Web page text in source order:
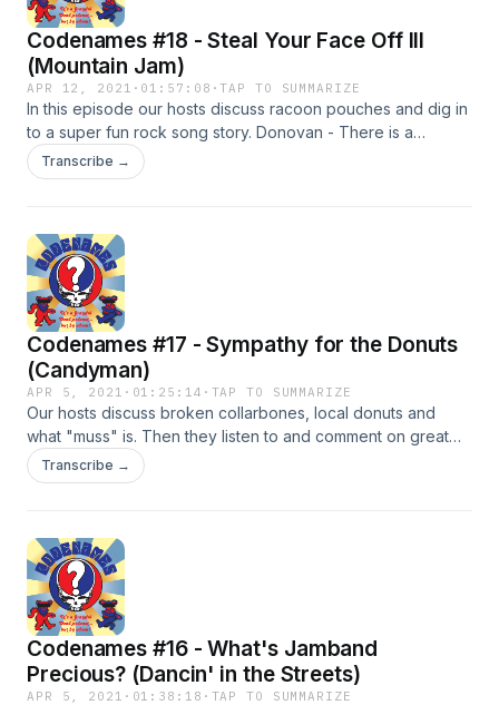
Codenames #18 - Steal Your Face Off III
(Mountain Jam)
APR 12, 2021 · 01:57:08 ·TAP TO SUMMARIZE
In this episode our hosts discuss racoon pouches and dig in
to a super fun rock song story. Donovan - There is a
Mountain 9/3/67 Grateful Dead - Alligator, Dance Hall, Rio
Nido, CA 8/21/68 Grateful Dead - Alligator, Fillmore West,
Jam, Fillmore East NY, NY 7/28/73 - Allman Brothers w/
Grateful Dead - Mountain Jam, Watkins Glen, NY
Transcribe →
Codenames #17 - Sympathy for the Donuts
(Candyman)
APR 5, 2021 · 01:25:14 · TAP TO SUMMARIZE
Our hosts discuss broken collarbones, local donuts and
what "muss" is. Then they listen to and comment on great
versions of Candyman. Versions: 4/3/1970 Field House (U.
of Cincinnati) 4/15/1970 Winterland 11/22/1972 Municipal
9/26/1980 Warfield Theater 10/3/1987 Shoreline
Amphitheater Bonus: 2/18/1971 Capitol Theater (Port
Chester, NY)
Transcribe →
Codenames #16 - What's Jamband
Precious? (Dancin' in the Streets)
APR 5, 2021 · 01:38:18 · TAP TO SUMMARIZE